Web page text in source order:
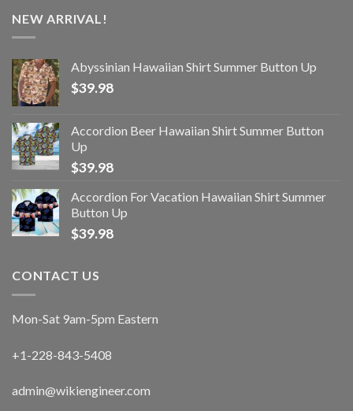
NEW ARRIVAL!
Abyssinian Hawaiian Shirt Summer Button Up
$39.98
Accordion Beer Hawaiian Shirt Summer Button
Up
$39.98
Accordion For Vacation Hawaiian Shirt Summer
Button Up
$39.98
CONTACT US
Mon-Sat 9am-5pm Eastern
+1-228-843-5408
admin@wikiengineer.com